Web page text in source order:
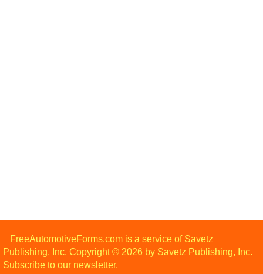
FreeAutomotiveForms.com is a service of Savetz
Publishing, Inc. Copyright © 2026 by Savetz Publishing, Inc.
Subscribe to our newsletter.